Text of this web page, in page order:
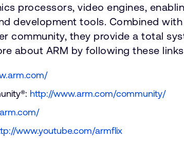
processors, video engines,
development tools. Combined
community, they provide a total
about ARM by following these
http://www.arm.com/community/
www.youtube.com/armflix